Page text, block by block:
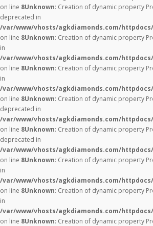
on line 8Unknown: Creation of dynamic property
deprecated in
/var/www/vhosts/agkdiamonds.com/
on line 8Unknown: Creation of dynamic property
in
/var/www/vhosts/agkdiamonds.com/
on line 8Unknown: Creation of dynamic property
in
/var/www/vhosts/agkdiamonds.com/
on line 8Unknown: Creation of dynamic property
deprecated in
/var/www/vhosts/agkdiamonds.com/
on line 8Unknown: Creation of dynamic property
deprecated in
/var/www/vhosts/agkdiamonds.com/
on line 8Unknown: Creation of dynamic property
in
/var/www/vhosts/agkdiamonds.com/
on line 8Unknown: Creation of dynamic property
in
/var/www/vhosts/agkdiamonds.com/
on line 8Unknown: Creation of dynamic property